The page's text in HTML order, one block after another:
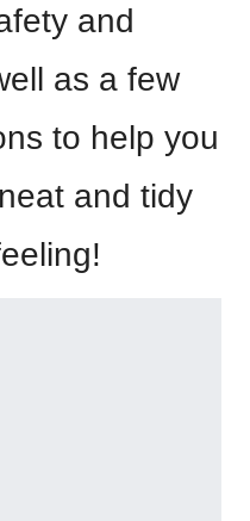
and
as a few
to help you
and tidy